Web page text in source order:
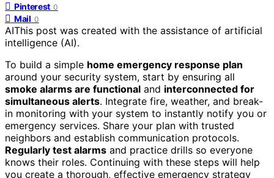
Pinterest 0
Mail 0
AIThis post was created with the assistance of artificial
intelligence (AI).
To build a simple home emergency response plan
around your security system, start by ensuring all
smoke alarms are functional and interconnected for
simultaneous alerts. Integrate fire, weather, and break-
in monitoring with your system to instantly notify you or
emergency services. Share your plan with trusted
neighbors and establish communication protocols.
Regularly test alarms and practice drills so everyone
knows their roles. Continuing with these steps will help
you create a thorough, effective emergency strategy